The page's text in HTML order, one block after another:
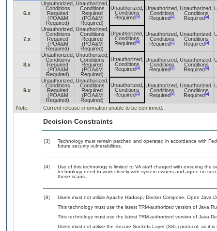
6.x
Unauthorized,
Conditions
Required
(POA&M
Required)
Unauthorized,
Conditions
Required
(POA&M
Required)
Unauthorized,
Conditions
Required [a]
Unauthorized,
Conditions
Required [a]
Unauthorized,
Conditions
Required [a]
7.x
Unauthorized,
Conditions
Required
(POA&M
Required)
Unauthorized,
Conditions
Required
(POA&M
Required)
Unauthorized,
Conditions
Required [a]
Unauthorized,
Conditions
Required [a]
Unauthorized,
Conditions
Required [a]
8.x
Unauthorized,
Conditions
Required
(POA&M
Required)
Unauthorized,
Conditions
Required
(POA&M
Required)
Unauthorized,
Conditions
Required [a]
Unauthorized,
Conditions
Required [a]
Unauthorized,
Conditions
Required [a]
9.x
Unauthorized,
Conditions
Required
(POA&M
Required)
Unauthorized,
Conditions
Required
(POA&M
Required)
Unauthorized,
Conditions
Required [a]
Unauthorized,
Conditions
Required [a]
Unauthorized,
Conditions
Required [a]
Note: Current release information unable to be confirmed.
Decision Constraints
[3]
Technology must remain patched and operated in accordance with
future security vulnerabilities.
[4]
Use of this technology is limited to VA staff charged with ensuring the
technology need to work closely with system owners and agree on
those scans.
[8]
Users must not utilize Apache Hadoop, Docker Compose, Open Java
This technology must use the latest TRM-authorized version of Java
This technology must use the latest TRM-authorized version of Java
Users must not utilize the Secure Sockets Layer (SSL) protocol, as it